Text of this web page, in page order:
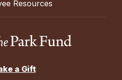
Resources
a Gift